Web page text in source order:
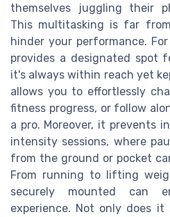
themselves juggling their
This multitasking is far
hinder your performance.
provides a designated spot
it's always within reach yet
allows you to effortlessly
fitness progress, or follow
a pro. Moreover, it prevents
intensity sessions, where
from the ground or pocket
From running to lifting
securely mounted can
experience. Not only does